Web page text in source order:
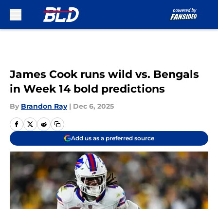
James Cook runs wild vs. Bengals
in Week 14 bold predictions
By Brandon Ray | Dec 6, 2025
Add us as a preferred source